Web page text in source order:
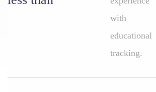
with
educational
tracking.